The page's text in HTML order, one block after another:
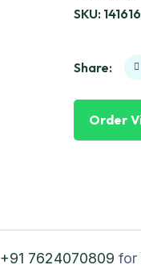
SKU:
Share:
Order
+91 7624070809 for